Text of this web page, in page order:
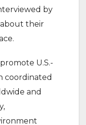
by
their
U.S.-
coordinated
and